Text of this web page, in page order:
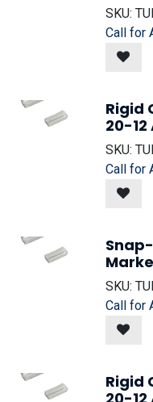
SKU:
Call for
Rigid
20-12
SKU:
Call for
SKU:
Call for
Rigid